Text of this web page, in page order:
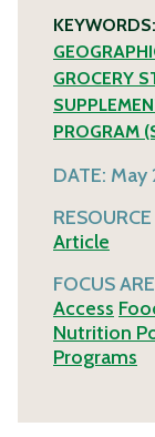
KEYWORDS:
GROCERY
PROGRAM
DATE: May
Article
FOCUS
Access
Nutrition
Programs